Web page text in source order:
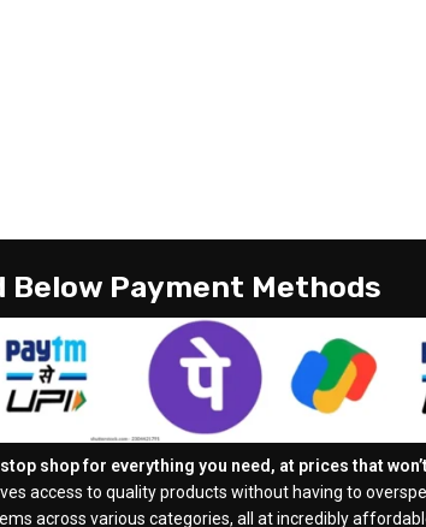
Below Payment Methods
shop for everything you need, at prices that
access to quality products without having to
across various categories, all at incredibly